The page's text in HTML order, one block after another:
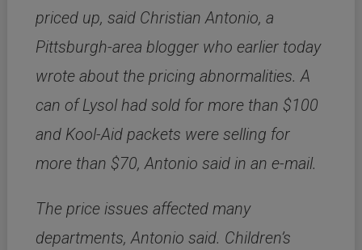
priced up, said Christian Antonio, a
Pittsburgh-area blogger who earlier today
wrote about the pricing abnormalities. A
can of Lysol had sold for more than $100
and Kool-Aid packets were selling for
more than $70, Antonio said in an e-mail.
The price issues affected many
departments, Antonio said. Children’s